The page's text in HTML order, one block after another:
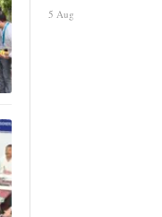
5 Aug